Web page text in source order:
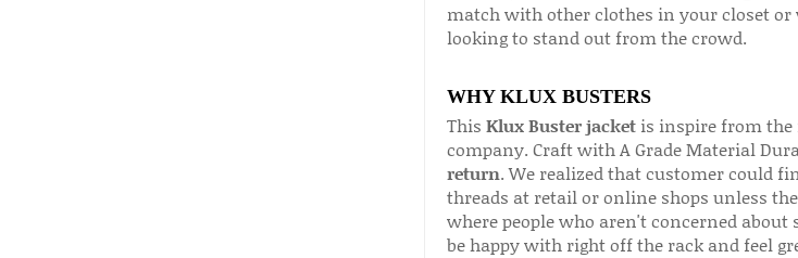
match with other clothes in your closet or
looking to stand out from the crowd.
WHY KLUX BUSTERS
This Klux Buster jacketis inspire from the
company. Craft with A Grade Material
return. We realized that customer could
threads at retail or online shops unless
where people who aren't concerned
be happy with right off the rack and feel